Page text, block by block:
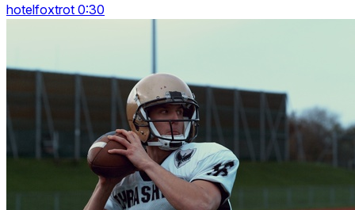
hotelfoxtrot 0:30